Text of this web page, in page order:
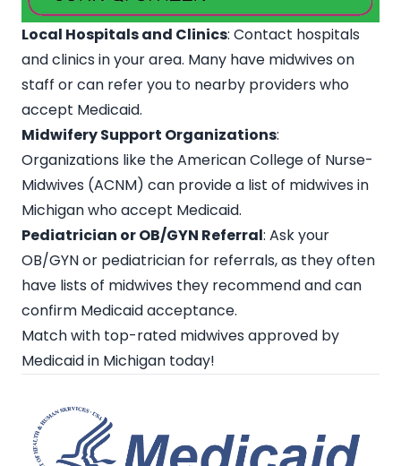
Local Hospitals and Clinics: Contact hospitals
and clinics in your area. Many have midwives on
staff or can refer you to nearby providers who
accept Medicaid.
Midwifery Support Organizations:
Organizations like the American College of Nurse-
Midwives (ACNM) can provide a list of midwives in
Michigan who accept Medicaid.
Pediatrician or OB/GYN Referral: Ask your
OB/GYN or pediatrician for referrals, as they often
have lists of midwives they recommend and can
confirm Medicaid acceptance.
Match with top-rated midwives approved by
Medicaid in Michigan today!